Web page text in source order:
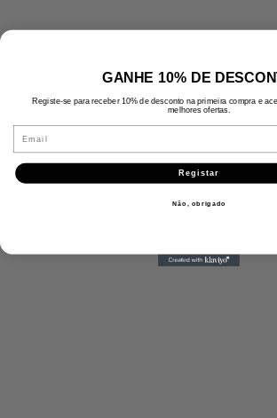
GANHE 10% DE
Registe-se para receber 10% de desconto na primeira compra e
melhores ofertas.
Email
Registar
Não, obrigado